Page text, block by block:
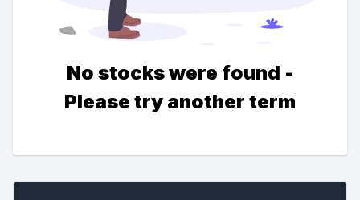
No stocks were found -
Please try another term